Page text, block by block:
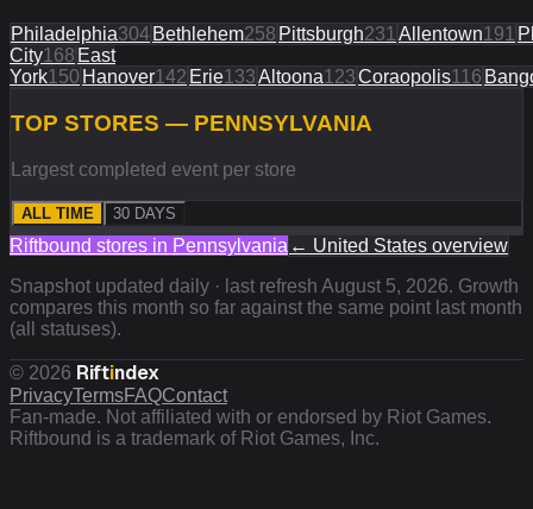
Philadelphia304 Bethlehem258 Pittsburgh231 Allentown191
City168 East
York150 Hanover142 Erie133Altoona123Coraopolis116
TOP STORES — PENNSYLVANIA
Largest completed event per store
ALL TIME 30 DAYS
Riftbound stores in Pennsylvania ← United States overview
Snapshot updated daily · last refresh August 5, 2026. Growth
compares this month so far against the same point last month
(all statuses).
© 2026 Riftindex
PrivacyTermsFAQContact
Fan-made. Not affiliated with or endorsed by Riot Games.
Riftbound is a trademark of Riot Games, Inc.